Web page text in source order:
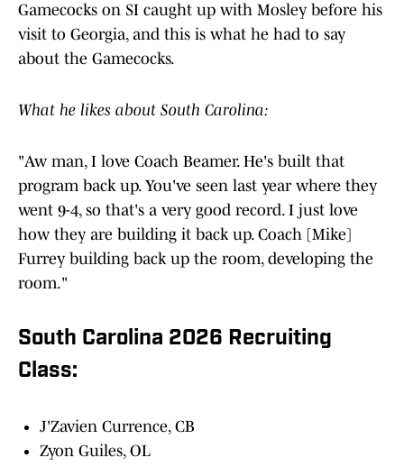
Gamecocks on SI caught up with Mosley before his
visit to Georgia, and this is what he had to say
about the Gamecocks.
What he likes about South Carolina:
"Aw man, I love Coach Beamer. He's built that
program back up. You've seen last year where they
went 9-4, so that's a very good record. I just love
how they are building it back up. Coach [Mike]
Furrey building back up the room, developing the
room."
South Carolina 2026 Recruiting
Class:
J'Zavien Currence, CB
Zyon Guiles, OL